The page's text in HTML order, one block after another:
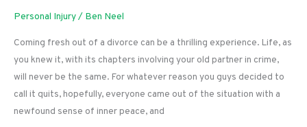
Personal Injury/ Ben Neel
Coming fresh out of a divorce can be a thrilling experience. Life, as
you knew it, with its chapters involving your old partner in crime,
will never be the same. For whatever reason you guys decided to
call it quits, hopefully, everyone came out of the situation with a
newfound sense of inner peace, and